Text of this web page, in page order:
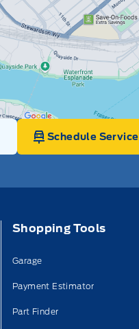
Schedule Service
Shopping Tools
Garage
Payment Estimator
Part Finder